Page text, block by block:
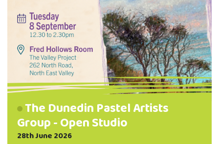
The Dunedin Pastel Artists
Group - Open Studio
28th June 2026